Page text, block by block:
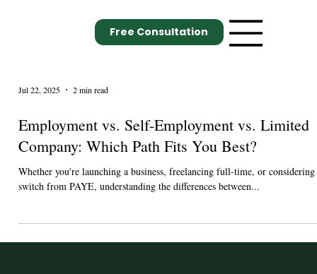
Free Consultation
Jul 22, 2025 2 min read
Employment vs. Self-Employment vs. Limited
Company: Which Path Fits You Best?
Whether you're launching a business, freelancing full-time, or considering
switch from PAYE, understanding the differences between...